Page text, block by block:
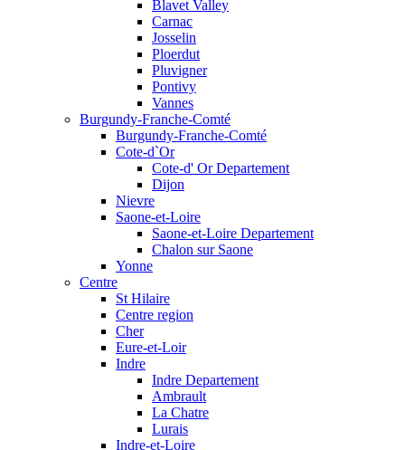
Blavet Valley
Carnac
Josselin
Ploerdut
Pluvigner
Pontivy
Vannes
Burgundy-Franche-Comté
Burgundy-Franche-Comté
Cote-d`Or
Cote-d' Or Departement
Dijon
Nievre
Saone-et-Loire
Saone-et-Loire Departement
Chalon sur Saone
Yonne
Centre
St Hilaire
Centre region
Cher
Eure-et-Loir
Indre
Indre Departement
Ambrault
La Chatre
Lurais
Indre-et-Loire